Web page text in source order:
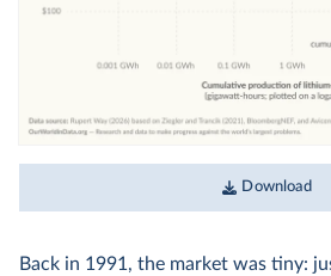
Download
Back in 1991, the market was tiny: